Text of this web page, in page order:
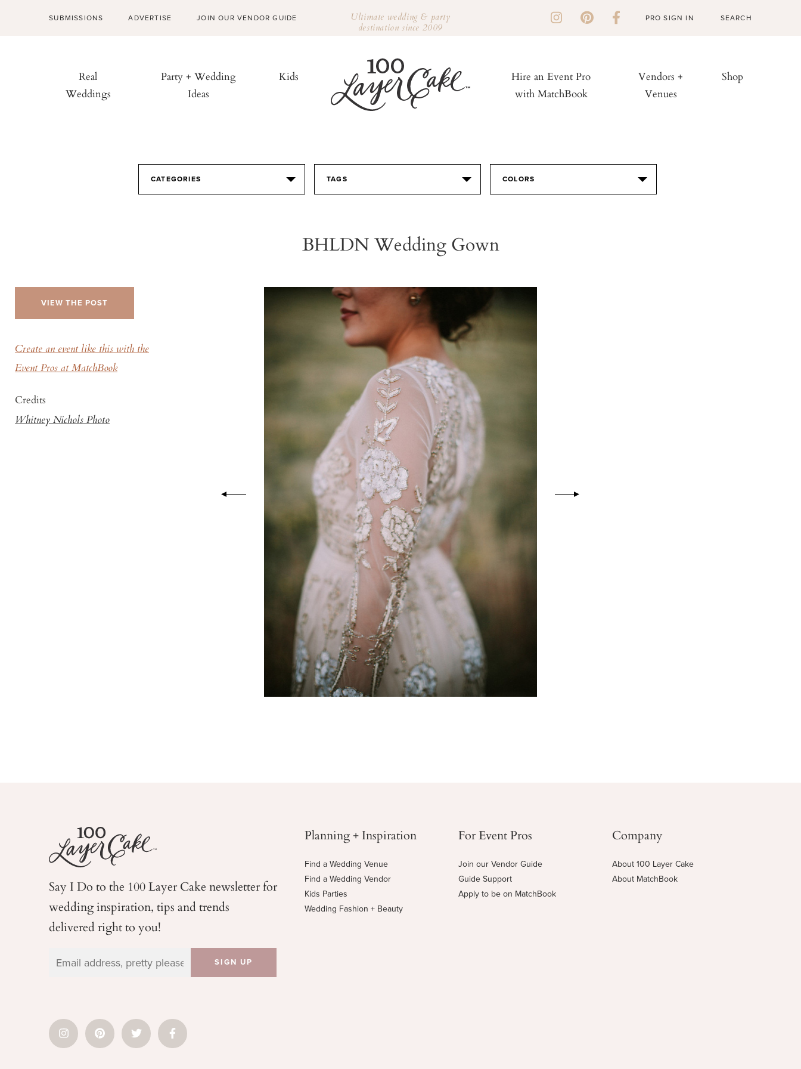
SUBMISSIONS ADVERTISE JOIN OUR VENDOR GUIDE Ultimate wedding & party
destination since 2009
PRO SIGN IN
Real
Weddings
Party + Wedding
Ideas
Kids
Hire an Event Pro
with MatchBook
Vendors +
Venues
Shop
CATEGORIES TAGS COLORS
BHLDN Wedding Gown
VIEW THE POST
Create an event like this with the
Event Pros at MatchBook
Credits
Whitney Nichols Photo
Say I Do to the 100 Layer Cake newsletter for
weddinginspiration, tips and trends
delivered right to you!
Planning + Inspiration
Find a Wedding Venue
Find a Wedding Vendor
Kids Parties
Wedding Fashion + Beauty
For Event Pros
Join our Vendor Guide
Guide Support
Apply to be on MatchBook
Company
About 100 Layer Cake
About MatchBook